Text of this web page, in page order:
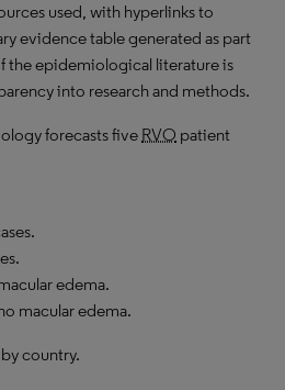
used, with hyperlinks to
evidence table generated as part
the epidemiological literature is
into research and methods.
forecasts five RVO patient
edema.
macular edema.
country.